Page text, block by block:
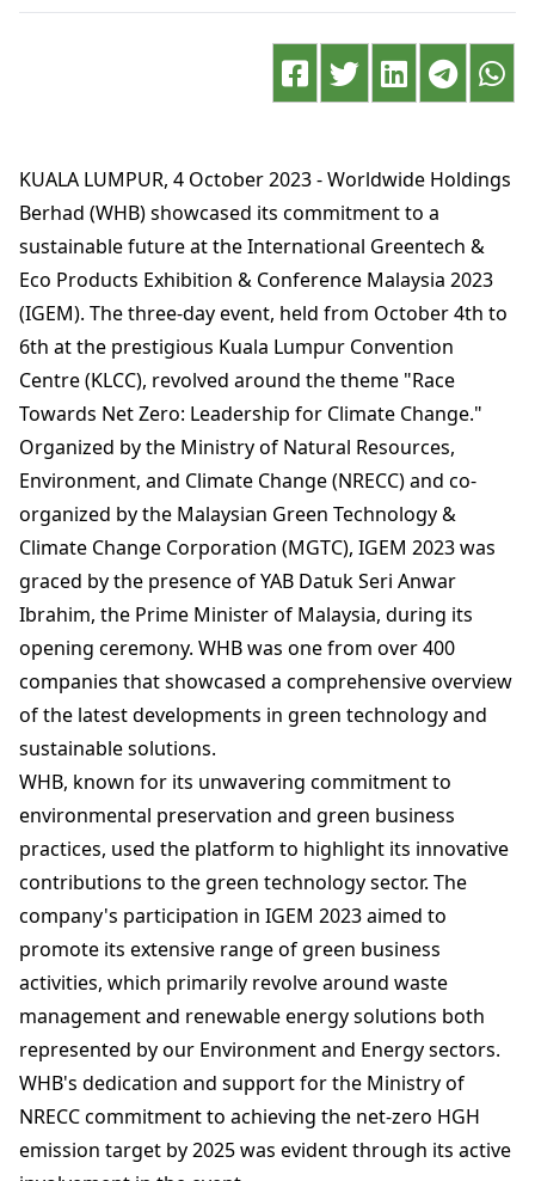
KUALA LUMPUR, 4 October 2023 - Worldwide Holdings
Berhad (WHB) showcased its commitment to a
sustainable future at the International Greentech &
Eco Products Exhibition & Conference Malaysia 2023
(IGEM). The three-day event, held from October 4th to
6th at the prestigious Kuala Lumpur Convention
Centre (KLCC), revolved around the theme "Race
Towards Net Zero: Leadership for Climate Change."
Organized by the Ministry of Natural Resources,
Environment, and Climate Change (NRECC) and co-
organized by the Malaysian Green Technology &
Climate Change Corporation (MGTC), IGEM 2023 was
graced by the presence of YAB Datuk Seri Anwar
Ibrahim, the Prime Minister of Malaysia, during its
opening ceremony. WHB was one from over 400
companies that showcased a comprehensive overview
of the latest developments in green technology and
sustainable solutions.
WHB, known for its unwavering commitment to
environmental preservation and green business
practices, used the platform to highlight its innovative
contributions to the green technology sector. The
company's participation in IGEM 2023 aimed to
promote its extensive range of green business
activities, which primarily revolve around waste
management and renewable energy solutions both
represented by our Environment and Energy sectors.
WHB's dedication and support for the Ministry of
NRECC commitment to achieving the net-zero HGH
emission target by 2025 was evident through its active